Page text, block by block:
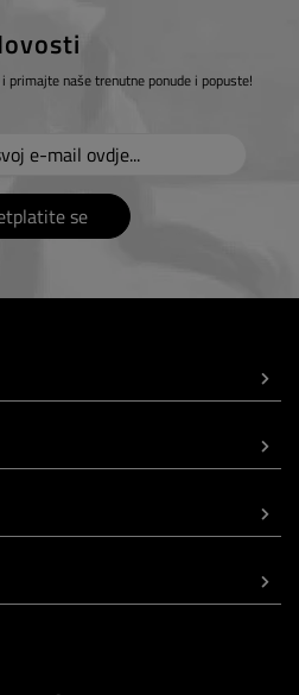
naše trenutne ponude i popuste!
se